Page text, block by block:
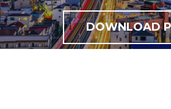
DOWNLOAD